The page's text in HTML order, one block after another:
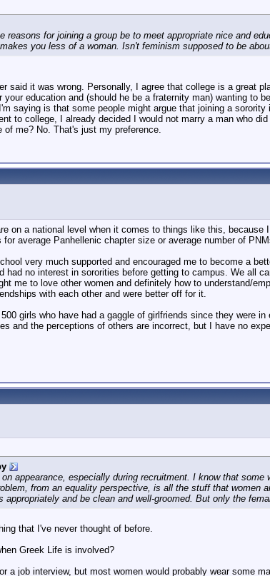
reasons for joining a group be to meet appropriate nice and
you less of a woman. Isn't feminism supposed to be
said it was wrong. Personally, I agree that college is a great
education and (should he be a fraternity man) wanting to
saying is that some people might argue that joining a
to college, I already decided I would not marry a man who
me? No. That's just my preference.
on a national level when it comes to things like this,
average Panhellenic chapter size or average number of
very much supported and encouraged me to become a
had no interest in sororities before getting to campus. We all
me to love other women and definitely how to understand/
with each other and were better off for it.
girls who have had a gaggle of girlfriends since they were
and the perceptions of others are incorrect, but I have no
appearance, especially during recruitment. I know that
from an equality perspective, is all the stuff that women
appropriately and be clean and well-groomed. But only the
that I've never thought of before.
Greek Life is involved?
a job interview, but most women would probably wear some